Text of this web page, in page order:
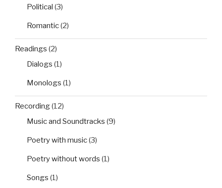
Political (3)
Romantic(2)
Readings (2)
Dialogs (1)
Monologs (1)
Recording(12)
Music and Soundtracks (9)
Poetry with music(3)
Poetry without words (1)
Songs (1)